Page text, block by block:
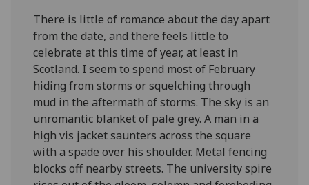
There is little of romance about the day apart
from the date, and there feels little to
celebrate at this time of year, at least in
Scotland. I seem to spend most of February
hiding from storms or squelching through
mud in the aftermath of storms. The sky is an
unromantic blanket of pale grey. A man in a
high vis jacket saunters across the square
with a spade over his shoulder. Metal fencing
blocks off nearby streets. The university spire